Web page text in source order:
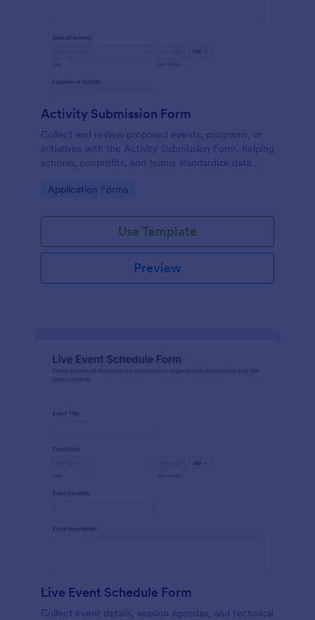
Activity Submission Form
Collect and review proposed events, programs, or
initiatives with the Activity Submission Form, helping
schools, nonprofits, and teams standardize data
form submission in Jotform.
Go to Category:
Application Forms
Use Template
Preview
Live Event Schedule Form
Collect event details, session agendas, and technical